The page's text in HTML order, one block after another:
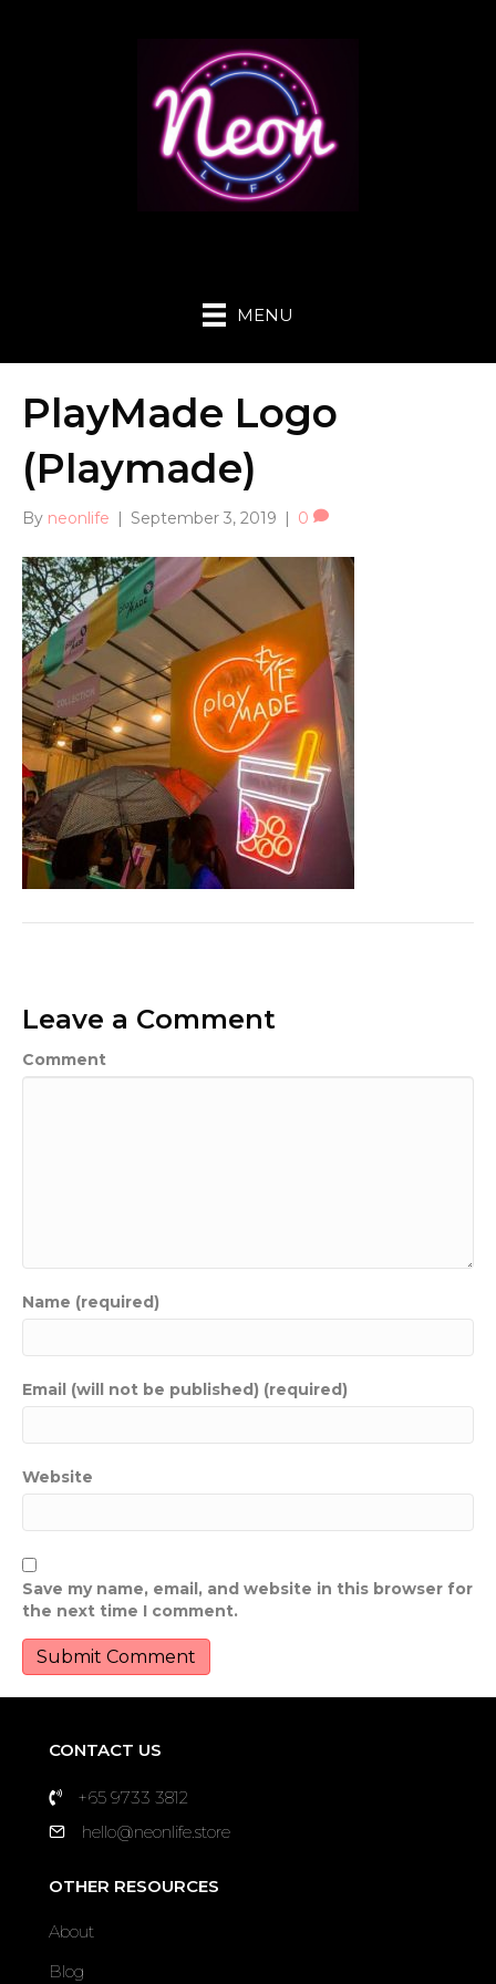
MENU
PlayMade Logo
(Playmade)
By neonlife September 3, 2019 0
Leave a Comment
Comment
Name (required)
Email (will not be published) (required)
Website
Save my name, email, and website in this browser for
the next time I comment.
CONTACT US
+65 9733 3812
hello@neonlife.store
OTHER RESOURCES
About
Blog